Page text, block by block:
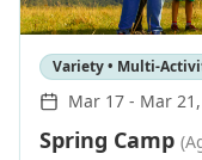
Variety • Multi-
Mar 17 - Mar
Spring Camp